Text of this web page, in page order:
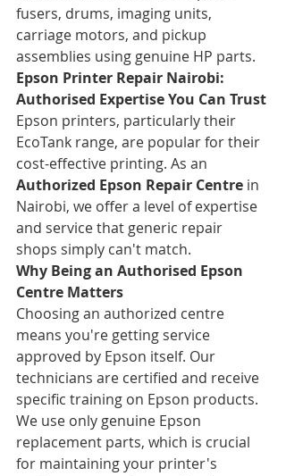
fusers, drums, imaging units,
carriage motors, and pickup
assemblies using genuine HP parts.
Epson Printer Repair Nairobi:
Authorised Expertise You Can Trust
Epson printers, particularly their
EcoTank range, are popular for their
cost-effective printing. As an
Authorized Epson Repair Centre in
Nairobi, we offer a level of expertise
and service that generic repair
shops simply can't match.
Why Being an Authorised Epson
Centre Matters
Choosing an authorized centre
means you're getting service
approved by Epson itself. Our
technicians are certified and receive
specific training on Epson products.
We use only genuine Epson
replacement parts, which is crucial
for maintaining your printer's